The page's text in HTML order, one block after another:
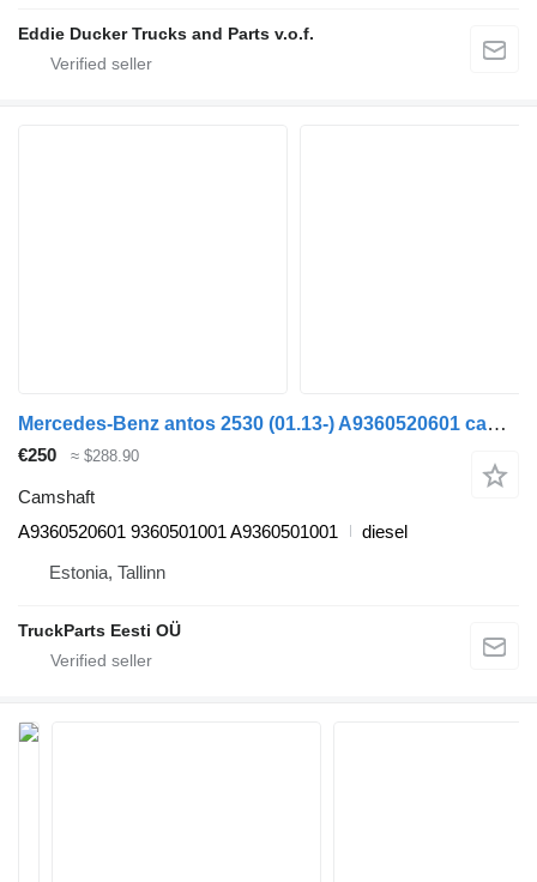
Eddie Ducker Trucks and Parts v.o.f.
Mercedes-Benz antos 2530 (01.13-) A9360520601 camshaft for Mercedes-Benz Actros MP4 Antos Arocs (2012-) truck tractor
€250 ≈ $288.90
Camshaft
A9360520601 9360501001 A9360501001
diesel
Estonia, Tallinn
TruckParts Eesti OÜ